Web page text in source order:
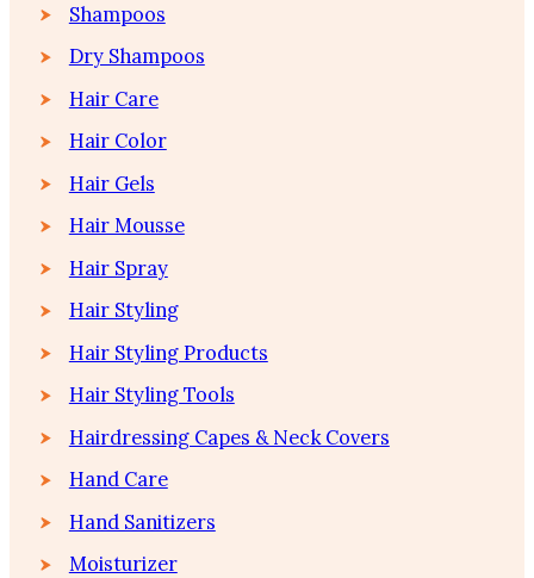
Shampoos
Dry Shampoos
Hair Care
Hair Color
Hair Gels
Hair Mousse
Hair Spray
Hair Styling
Hair Styling Products
Hair Styling Tools
Hairdressing Capes & Neck Covers
Hand Care
Hand Sanitizers
Moisturizer